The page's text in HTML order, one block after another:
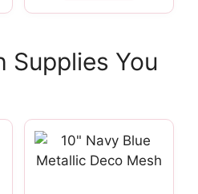
Supplies You